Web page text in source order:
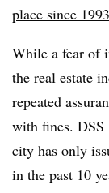
place since 1993
While a fear of
the real estate
repeated
with fines. DSS
city has only
in the past 10